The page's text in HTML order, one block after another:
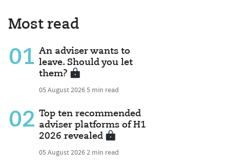
Most read
01 An adviser wants to
leave. Should you let
them?
05 August 20265 min read
02 Top ten recommended
adviser platforms of H1
2026 revealed
05 August 20262 min read